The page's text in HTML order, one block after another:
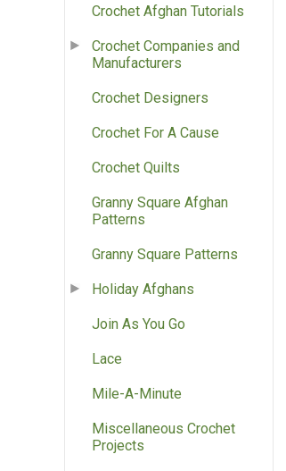
Crochet Afghan Tutorials
Crochet Companies and
Manufacturers
Crochet Designers
Crochet For A Cause
Crochet Quilts
Granny Square Afghan
Patterns
Granny Square Patterns
Holiday Afghans
Join As You Go
Lace
Mile-A-Minute
Miscellaneous Crochet
Projects